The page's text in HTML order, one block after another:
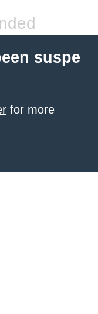
suspe
for more